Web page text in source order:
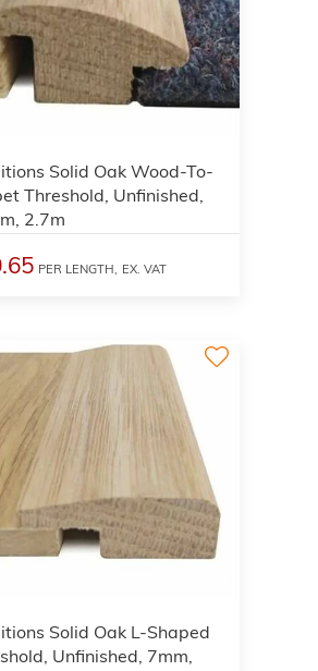
Solid Oak Wood-To-
Threshold, Unfinished,
2.7m
PER LENGTH, EX. VAT
Solid Oak L-Shaped
Unfinished, 7mm,